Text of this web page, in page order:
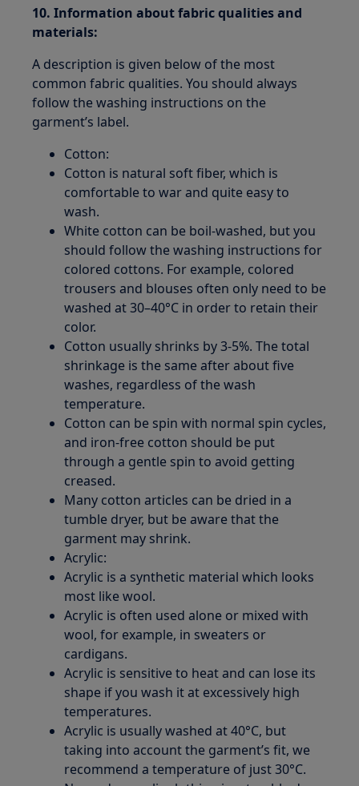
10. Information about fabric qualities and
materials:
A description is given below of the most
common fabric qualities. You should always
follow the washing instructions on the
garment’s label.
Cotton:
Cotton is natural soft fiber, which is
comfortable to war and quite easy to
wash.
White cotton can be boil-washed, but you
should follow the washing instructions for
colored cottons. For example, colored
trousers and blouses often only need to be
washed at 30–40°C in order to retain their
color.
Cotton usually shrinks by 3-5%. The total
shrinkage is the same after about five
washes, regardless of the wash
temperature.
Cotton can be spin with normal spin cycles,
and iron-free cotton should be put
through a gentle spin to avoid getting
creased.
Many cotton articles can be dried in a
tumble dryer, but be aware that the
garment may shrink.
Acrylic:
Acrylic is a synthetic material which looks
most like wool.
Acrylic is often used alone or mixed with
wool, for example, in sweaters or
cardigans.
Acrylic is sensitive to heat and can lose its
shape if you wash it at excessively high
temperatures.
Acrylic is usually washed at 40°C, but
taking into account the garment’s fit, we
recommend a temperature of just 30°C.